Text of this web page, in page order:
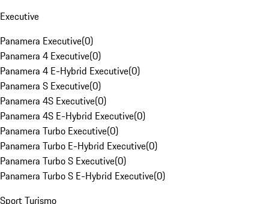
Executive
Panamera Executive(0)
Panamera 4 Executive(0)
Panamera 4 E-Hybrid Executive(0)
Panamera S Executive(0)
Panamera 4S Executive(0)
Panamera 4S E-Hybrid Executive(0)
Panamera Turbo Executive(0)
Panamera Turbo E-Hybrid Executive(0)
Panamera Turbo S Executive(0)
Panamera Turbo S E-Hybrid Executive(0)
Sport Turismo